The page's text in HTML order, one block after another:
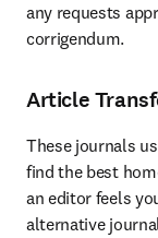
any requests
corrigendum.
Article
These journals
find the best
an editor feels
alternative